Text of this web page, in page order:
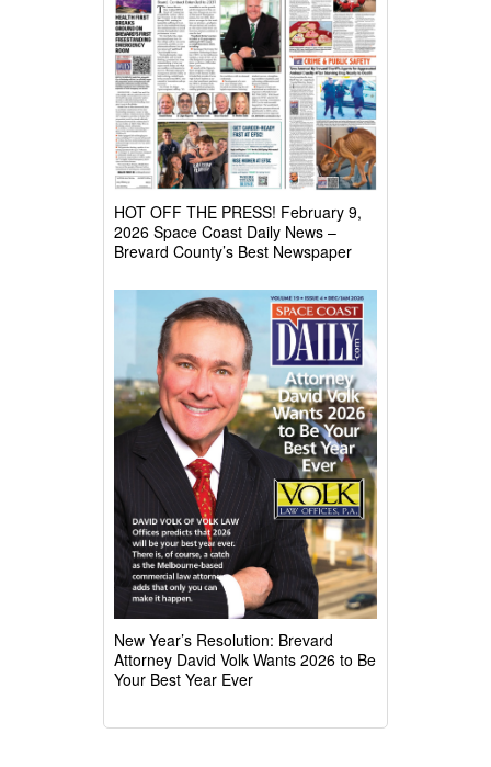
HOT OFF THE PRESS! February 9,
2026 Space Coast Daily News –
Brevard County’s Best Newspaper
New Year’s Resolution: Brevard
Attorney David Volk Wants 2026 to Be
Your Best Year Ever